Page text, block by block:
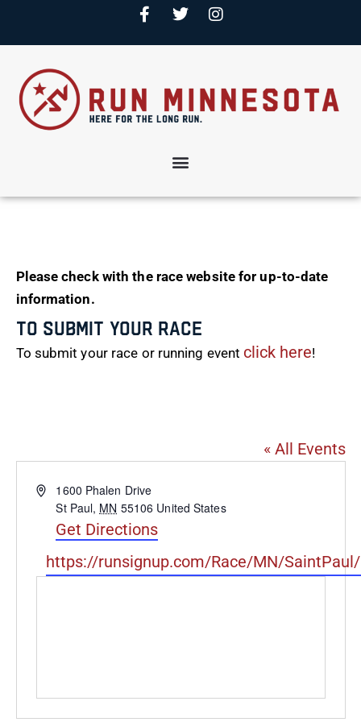
Please check with the race website for up-to-date
information.
To Submit Your Race
To submit your race or running event click here!
« All Events
Address1600 Phalen Drive
St Paul, MN 55106 United States
Get Directions
Website
https://runsignup.com/Race/MN/